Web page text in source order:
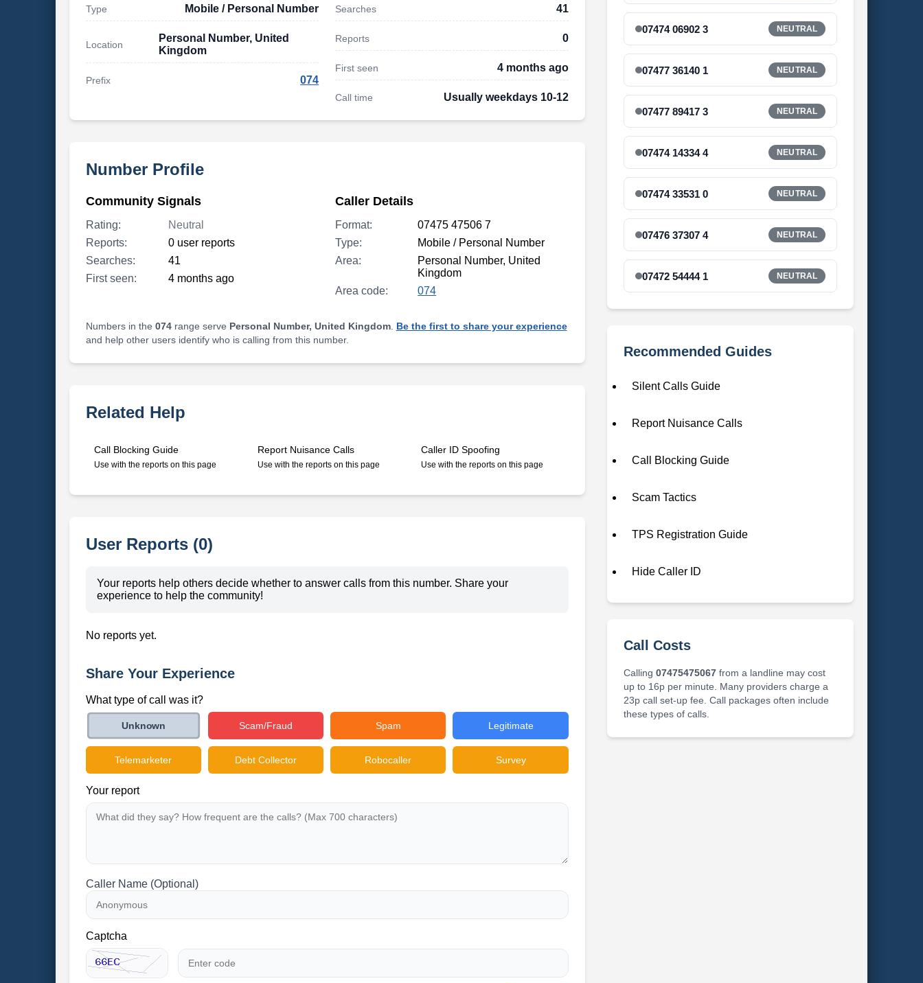
Type Mobile / Personal Number
Location
Personal Number, United
Kingdom
Prefix 074
Searches 41
Reports 0
First seen 4 months ago
Call time Usually weekdays 10-12
Number Profile
Community Signals
Rating:
Neutral
Reports:
0 user reports
Searches:
41
First seen:
4 months ago
Caller Details
Format:
07475 47506 7
Type:
Mobile / Personal Number
Area:
Personal Number, United
Kingdom
Area code:
074
Numbers in the 074range serve Personal Number, United Kingdom. Be the first to share your experience
and help other users identify who is calling from this number.
Related Help
Call Blocking Guide
Use with the reports on this page
Report Nuisance Calls
Use with the reports on this page
Caller ID Spoofing
Use with the reports on this page
User Reports (0)
Your reports help others decide whether to answer calls from this number. Share your
experience to help the community!
No reports yet.
Share Your Experience
What type of call was it?
Unknown Scam/Fraud Spam Legitimate
Telemarketer Debt Collector Robocaller Survey
Your report
Caller Name (Optional)
Captcha
07474 06902 3 NEUTRAL
07477 36140 1 NEUTRAL
07477 89417 3 NEUTRAL
07474 14334 4 NEUTRAL
07474 33531 0 NEUTRAL
07476 37307 4 NEUTRAL
07472 54444 1 NEUTRAL
Recommended Guides
Silent Calls Guide
Report Nuisance Calls
Call Blocking Guide
Scam Tactics
TPS Registration Guide
Hide Caller ID
Call Costs
Calling 07475475067from a landline may cost
up to 16p per minute. Many providers charge a
23p call set-up fee. Call packages often include
these types of calls.